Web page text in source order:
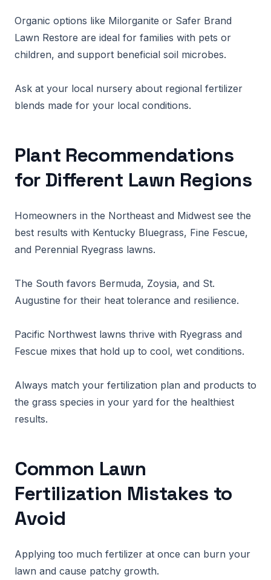
Organic options like Milorganite or Safer Brand
Lawn Restore are ideal for families with pets or
children, and support beneficial soil microbes.
Ask at your local nursery about regional fertilizer
blends made for your local conditions.
Plant Recommendations
for Different Lawn Regions
Homeowners in the Northeast and Midwest see the
best results with Kentucky Bluegrass, Fine Fescue,
and Perennial Ryegrass lawns.
The South favors Bermuda, Zoysia, and St.
Augustine for their heat tolerance and resilience.
Pacific Northwest lawns thrive with Ryegrass and
Fescue mixes that hold up to cool, wet conditions.
Always match your fertilization plan and products to
the grass species in your yard for the healthiest
results.
Common Lawn
Fertilization Mistakes to
Avoid
Applying too much fertilizer at once can burn your
lawn and cause patchy growth.